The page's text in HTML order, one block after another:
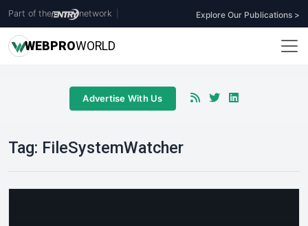
Part of the network Explore Our Publications >
WEBPROWORLD
Advertise With Us
Tag: FileSystemWatcher